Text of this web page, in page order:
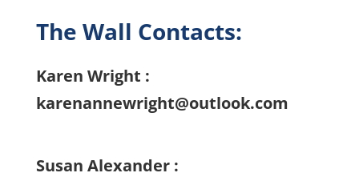
The Wall Contacts:
Karen Wright :
karenannewright@outlook.com
Susan Alexander :